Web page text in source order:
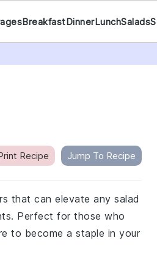
BreakfastDinnerLunchSalads
Recipe Jump To Recipe
that can elevate any salad
Perfect for those who
to become a staple in your